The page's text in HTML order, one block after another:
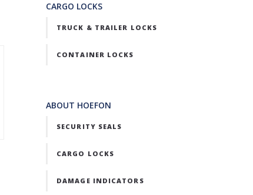
CARGO LOCKS
TRUCK & TRAILER LOCKS
CONTAINER LOCKS
ABOUT HOEFON
SECURITY SEALS
CARGO LOCKS
DAMAGE INDICATORS